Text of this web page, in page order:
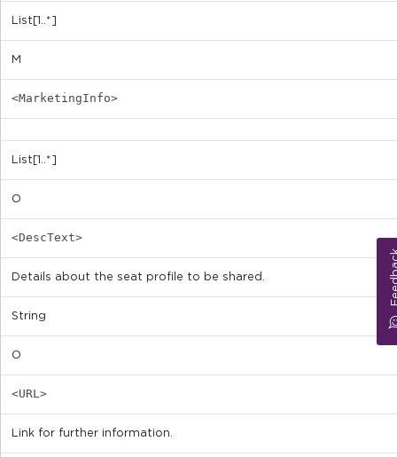
List[1..*]
M
<MarketingInfo>
List[1..*]
O
<DescText>
Details about the seat profile to be shared.
String
O
<URL>
Link for further information.